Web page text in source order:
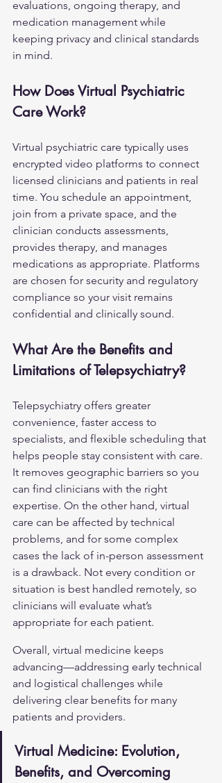
evaluations, ongoing therapy, and
medication management while
keeping privacy and clinical standards
in mind.
How Does Virtual Psychiatric
Care Work?
Virtual psychiatric care typically uses
encrypted video platforms to connect
licensed clinicians and patients in real
time. You schedule an appointment,
join from a private space, and the
clinician conducts assessments,
provides therapy, and manages
medications as appropriate. Platforms
are chosen for security and regulatory
compliance so your visit remains
confidential and clinically sound.
What Are the Benefits and
Limitations of Telepsychiatry?
Telepsychiatry offers greater
convenience, faster access to
specialists, and flexible scheduling that
helps people stay consistent with care.
It removes geographic barriers so you
can find clinicians with the right
expertise. On the other hand, virtual
care can be affected by technical
problems, and for some complex
cases the lack of in-person assessment
is a drawback. Not every condition or
situation is best handled remotely, so
clinicians will evaluate what’s
appropriate for each patient.
Overall, virtual medicine keeps
advancing—addressing early technical
and logistical challenges while
delivering clear benefits for many
patients and providers.
Virtual Medicine: Evolution,
Benefits, and Overcoming